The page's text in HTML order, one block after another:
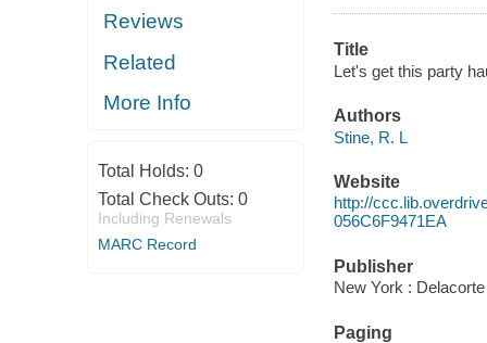
Reviews
Related
More Info
Total Holds: 0
Total Check Outs: 0
Including Renewals
MARC Record
Title
Let's get this party
Authors
Stine, R. L
Website
http://
056C6F9471EA
Publisher
New York :
Paging